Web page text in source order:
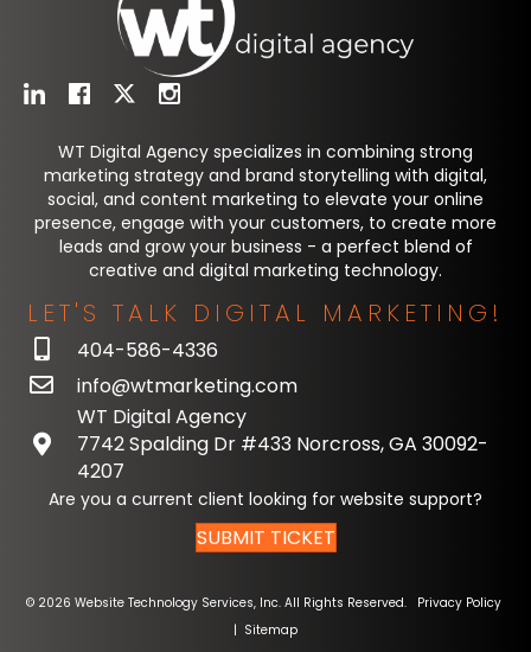
WT Digital Agency specializes in combining strong
marketing strategy and brand storytelling with digital,
social, and content marketing to elevate your online
presence, engage with your customers, to create more
leads and grow your business - a perfect blend of
creative and digital marketing technology.
LET'S TALK DIGITAL MARKETING!
404-586-4336
info@wtmarketing.com
WT Digital Agency
7742 Spalding Dr #433 Norcross, GA 30092-
4207
Are you a current client looking for website support?
SUBMIT TICKET
© 2026 Website Technology Services, Inc. All Rights Reserved. Privacy Policy
| Sitemap